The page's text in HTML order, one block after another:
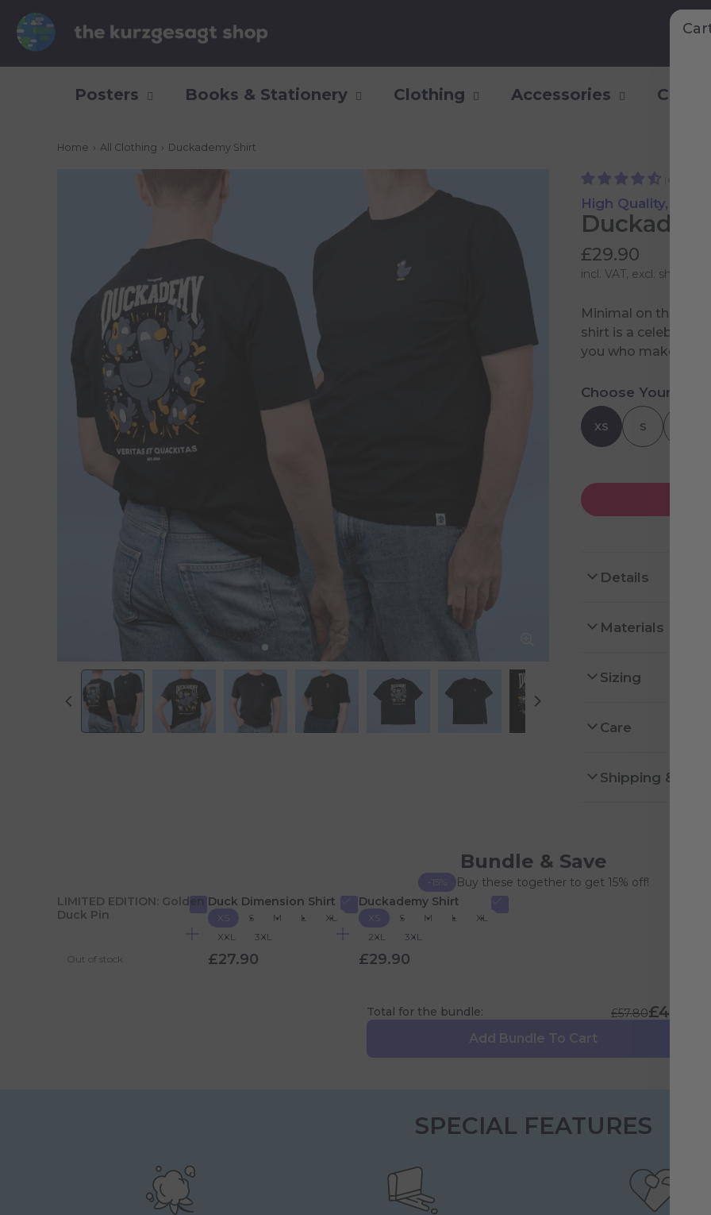
Posters Books & Stationery Clothing Accessories
Home › All Clothing › Duckademy Shirt
High Quality,
£29.90
incl. VAT, excl. shipping
Minimal on the
shirt is a
you who make it
Choose Your Size
XS S
Details
Materials
Sizing
Care
Shipping &
Bundle & Save
-15%
Buy these together to get 15% off!
LIMITED EDITION: Golden
Duck Pin
Out of stock
Duck Dimension Shirt
XS S M L
XL
XXL
3XL
£27.90
Duckademy Shirt
XS S M L
XL
2XL
3XL
£29.90
Total for the bundle: £49.13
£57.80
Add Bundle To Cart
SPECIAL FEATURES